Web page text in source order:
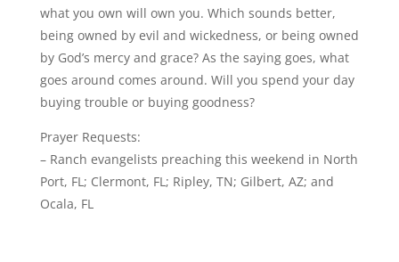
what you own will own you. Which sounds better,
being owned by evil and wickedness, or being owned
by God’s mercy and grace? As the saying goes, what
goes around comes around. Will you spend your day
buying trouble or buying goodness?
Prayer Requests:
– Ranch evangelists preaching this weekend in North
Port, FL; Clermont, FL; Ripley, TN; Gilbert, AZ; and
Ocala, FL